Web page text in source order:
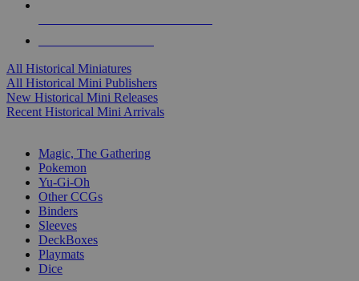
All Historical Miniatures
All Historical Mini Publishers
New Historical Mini Releases
Recent Historical Mini Arrivals
Magic, The Gathering
Pokemon
Yu-Gi-Oh
Other CCGs
Binders
Sleeves
DeckBoxes
Playmats
Dice